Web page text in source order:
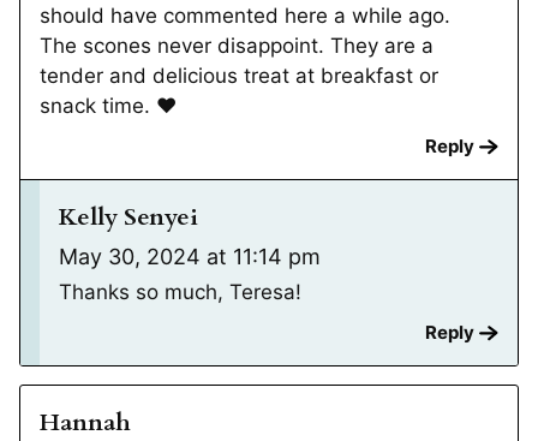
should have commented here a while ago.
The scones never disappoint. They are a
tender and delicious treat at breakfast or
snack time. ❤️
Reply
Kelly Senyei
May 30, 2024 at 11:14 pm
Thanks so much, Teresa!
Reply
Hannah